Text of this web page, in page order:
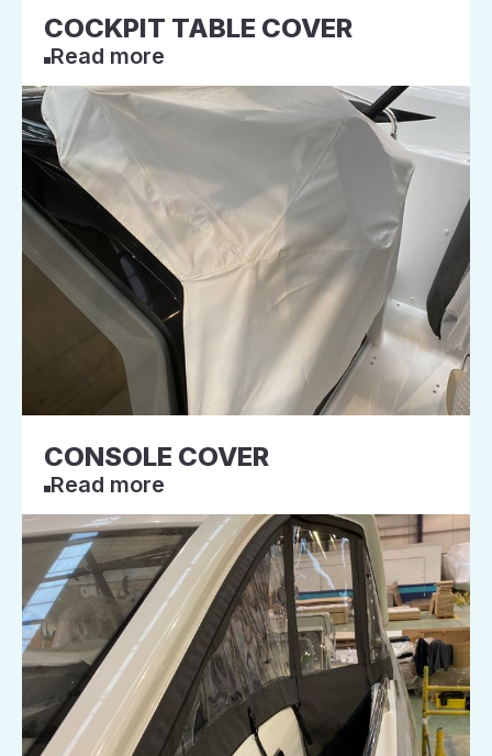
COCKPIT TABLE COVER
Read more
CONSOLE COVER
Read more